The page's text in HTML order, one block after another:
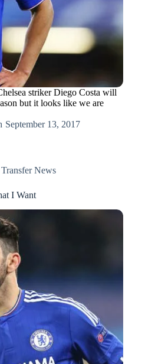
striker Diego Costa will
but it looks like we are
September 13, 2017
Transfer News
I Want